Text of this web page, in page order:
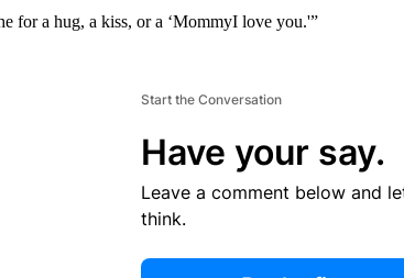
for a hug, a kiss, or a ‘MommyI love you.'”
Start the Conversation
Have your say.
Leave a comment below and
think.